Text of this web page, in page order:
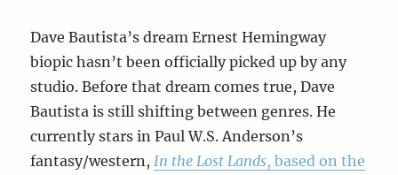
Dave Bautista’s dream Ernest Hemingway
biopic hasn’t been officially picked up by any
studio. Before that dream comes true, Dave
Bautista is still shifting between genres. He
currently stars in Paul W.S. Anderson’s
fantasy/western,In the Lost Lands, based on the